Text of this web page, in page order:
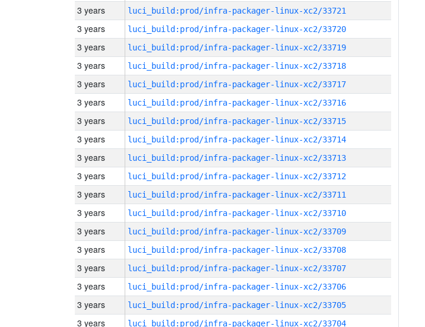
3 years luci_build:prod/infra-packager-linux-xc2/33721
3 years luci_build:prod/infra-packager-linux-xc2/33720
3 years luci_build:prod/infra-packager-linux-xc2/33719
3 years luci_build:prod/infra-packager-linux-xc2/33718
3 years luci_build:prod/infra-packager-linux-xc2/33717
3 years luci_build:prod/infra-packager-linux-xc2/33716
3 years luci_build:prod/infra-packager-linux-xc2/33715
3 years luci_build:prod/infra-packager-linux-xc2/33714
3 years luci_build:prod/infra-packager-linux-xc2/33713
3 years luci_build:prod/infra-packager-linux-xc2/33712
3 years luci_build:prod/infra-packager-linux-xc2/33711
3 years luci_build:prod/infra-packager-linux-xc2/33710
3 years luci_build:prod/infra-packager-linux-xc2/33709
3 years luci_build:prod/infra-packager-linux-xc2/33708
3 years luci_build:prod/infra-packager-linux-xc2/33707
3 years luci_build:prod/infra-packager-linux-xc2/33706
3 years luci_build:prod/infra-packager-linux-xc2/33705
3 years luci_build:prod/infra-packager-linux-xc2/33704